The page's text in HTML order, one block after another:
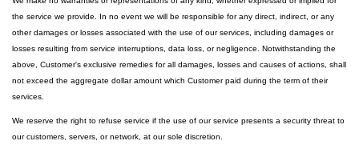
the service we provide. In no event we will be responsible for any direct, indirect, or any
other damages or losses associated with the use of our services, including damages or
losses resulting from service interruptions, data loss, or negligence. Notwithstanding the
above, Customer's exclusive remedies for all damages, losses and causes of actions, shall
not exceed the aggregate dollar amount which Customer paid during the term of their
services.
We reserve the right to refuse service if the use of our service presents a security threat to
our customers, servers, or network, at our sole discretion.